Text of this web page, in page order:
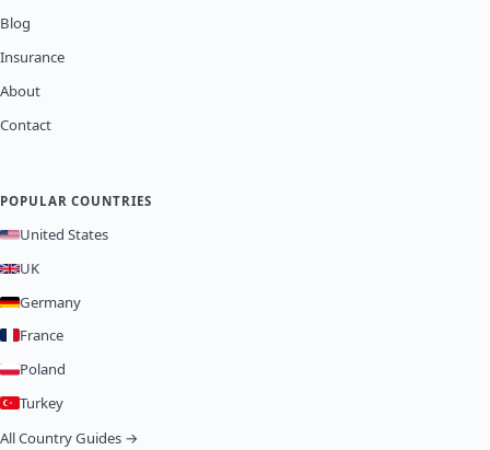
Blog
Insurance
About
Contact
POPULAR COUNTRIES
United States
UK
Germany
France
Poland
Turkey
All Country Guides →